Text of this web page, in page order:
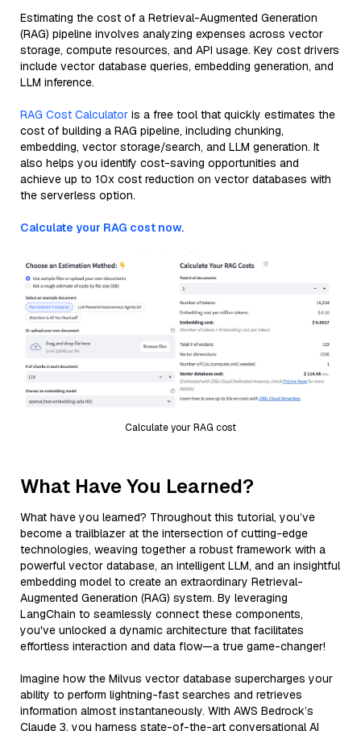
Estimating the cost of a Retrieval-Augmented Generation
(RAG) pipeline involves analyzing expenses across vector
storage, compute resources, and API usage. Key cost drivers
include vector database queries, embedding generation, and
LLM inference.
RAG Cost Calculator is a free tool that quickly estimates the
cost of building a RAG pipeline, including chunking,
embedding, vector storage/search, and LLM generation. It
also helps you identify cost-saving opportunities and
achieve up to 10x cost reduction on vector databases with
the serverless option.
Calculate your RAG cost now.
Calculate your RAG cost
What Have You Learned?
What have you learned? Throughout this tutorial, you’ve
become a trailblazer at the intersection of cutting-edge
technologies, weaving together a robust framework with a
powerful vector database, an intelligent LLM, and an insightful
embedding model to create an extraordinary Retrieval-
Augmented Generation (RAG) system. By leveraging
LangChain to seamlessly connect these components,
you've unlocked a dynamic architecture that facilitates
effortless interaction and data flow—a true game-changer!
Imagine how the Milvus vector database supercharges your
ability to perform lightning-fast searches and retrieves
information almost instantaneously. With AWS Bedrock’s
Claude 3, you harness state-of-the-art conversational AI